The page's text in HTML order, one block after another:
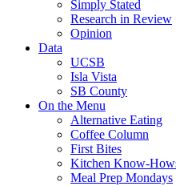
Simply Stated
Research in Review
Opinion
Data
UCSB
Isla Vista
SB County
On the Menu
Alternative Eating
Coffee Column
First Bites
Kitchen Know-
Meal Prep Mondays